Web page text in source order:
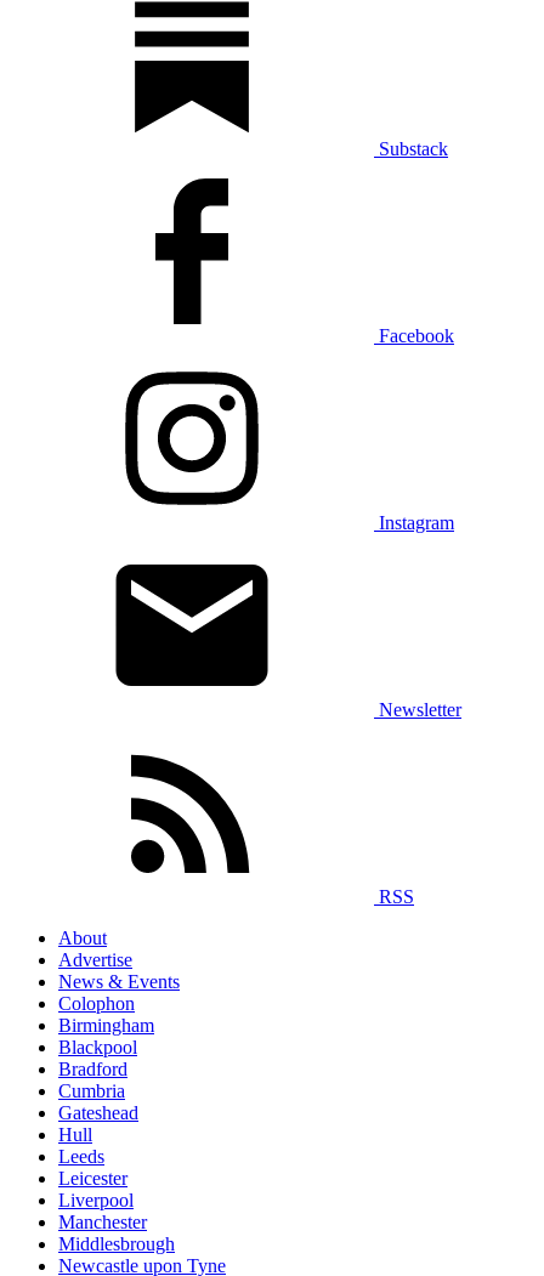
Substack
Facebook
Instagram
Newsletter
RSS
About
Advertise
News & Events
Colophon
Birmingham
Blackpool
Bradford
Cumbria
Gateshead
Hull
Leeds
Leicester
Liverpool
Manchester
Middlesbrough
Newcastle upon Tyne